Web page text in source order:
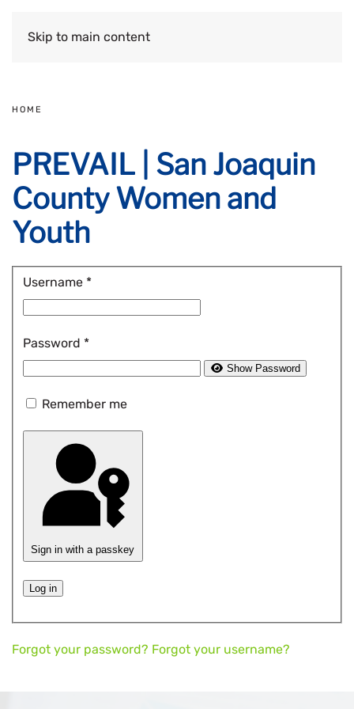
Skip to main content
HOME
PREVAIL | San Joaquin
County Women and
Youth
Username *
Password *
Show Password
Remember me
Sign in with a passkey
Log in
Forgot your password? Forgot your username?